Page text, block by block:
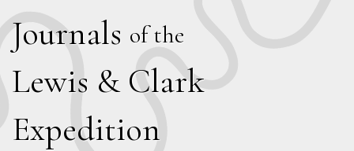
Journals of the
Lewis & Clark
Expedition